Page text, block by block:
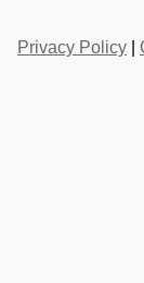
Privacy Policy